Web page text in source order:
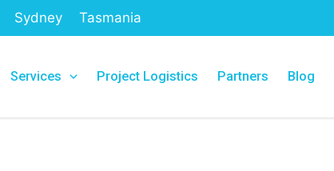
Sydney Tasmania
Services Project Logistics Partners Blog